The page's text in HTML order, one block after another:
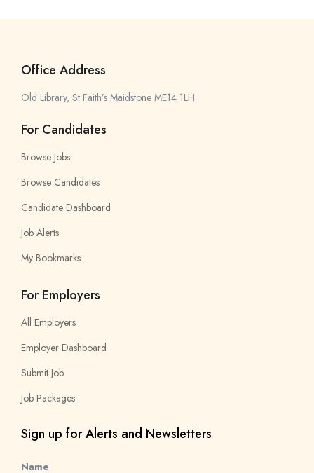
Office Address
Old Library, St Faith’s Maidstone ME14 1LH
For Candidates
Browse Jobs
Browse Candidates
Candidate Dashboard
Job Alerts
My Bookmarks
For Employers
All Employers
Employer Dashboard
Submit Job
Job Packages
Sign up for Alerts and Newsletters
Name